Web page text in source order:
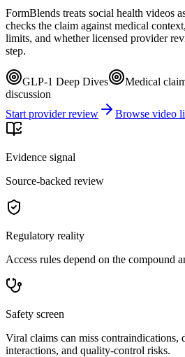
FormBlends treats social health videos
checks the claim against medical
limits, and whether licensed provider
step.
GLP-1 Deep Dives Medical
discussion
Start provider review
Browse video
Evidence signal
Source-backed review
Regulatory reality
Access rules depend on the compound
Safety screen
Viral claims can miss contraindications,
interactions, and quality-control risks.